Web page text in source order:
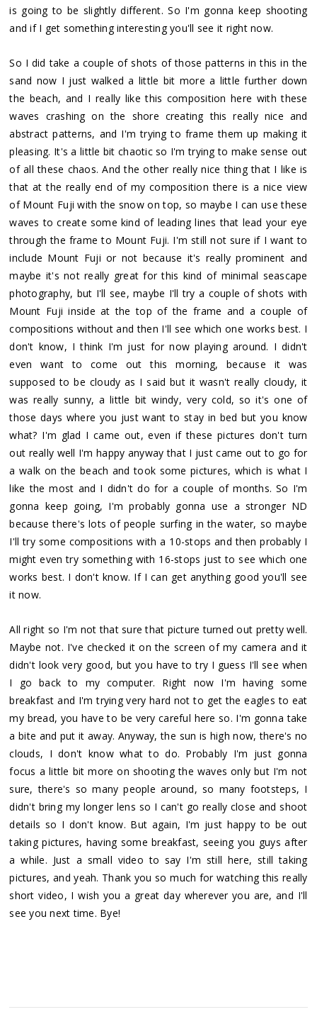
is going to be slightly different. So I'm gonna keep shooting
and if I get something interesting you'll see it right now.
So I did take a couple of shots of those patterns in this in the
sand now I just walked a little bit more a little further down
the beach, and I really like this composition here with these
waves crashing on the shore creating this really nice and
abstract patterns, and I'm trying to frame them up making it
pleasing. It's a little bit chaotic so I'm trying to make sense out
of all these chaos. And the other really nice thing that I like is
that at the really end of my composition there is a nice view
of Mount Fuji with the snow on top, so maybe I can use these
waves to create some kind of leading lines that lead your eye
through the frame to Mount Fuji. I'm still not sure if I want to
include Mount Fuji or not because it's really prominent and
maybe it's not really great for this kind of minimal seascape
photography, but I'll see, maybe I'll try a couple of shots with
Mount Fuji inside at the top of the frame and a couple of
compositions without and then I'll see which one works best. I
don't know, I think I'm just for now playing around. I didn't
even want to come out this morning, because it was
supposed to be cloudy as I said but it wasn't really cloudy, it
was really sunny, a little bit windy, very cold, so it's one of
those days where you just want to stay in bed but you know
what? I'm glad I came out, even if these pictures don't turn
out really well I'm happy anyway that I just came out to go for
a walk on the beach and took some pictures, which is what I
like the most and I didn't do for a couple of months. So I'm
gonna keep going, I'm probably gonna use a stronger ND
because there's lots of people surfing in the water, so maybe
I'll try some compositions with a 10-stops and then probably I
might even try something with 16-stops just to see which one
works best. I don't know. If I can get anything good you'll see
it now.
All right so I'm not that sure that picture turned out pretty well.
Maybe not. I've checked it on the screen of my camera and it
didn't look very good, but you have to try I guess I'll see when
I go back to my computer. Right now I'm having some
breakfast and I'm trying very hard not to get the eagles to eat
my bread, you have to be very careful here so. I'm gonna take
a bite and put it away. Anyway, the sun is high now, there's no
clouds, I don't know what to do. Probably I'm just gonna
focus a little bit more on shooting the waves only but I'm not
sure, there's so many people around, so many footsteps, I
didn't bring my longer lens so I can't go really close and shoot
details so I don't know. But again, I'm just happy to be out
taking pictures, having some breakfast, seeing you guys after
a while. Just a small video to say I'm still here, still taking
pictures, and yeah. Thank you so much for watching this really
short video, I wish you a great day wherever you are, and I'll
see you next time. Bye!